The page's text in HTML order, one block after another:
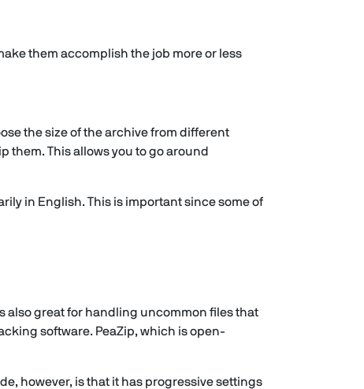
them accomplish the job more or less
the size of the archive from different
them. This allows you to go around
in English. This is important since some of
also great for handling uncommon files that
software. PeaZip, which is open-
however, is that it has progressive settings